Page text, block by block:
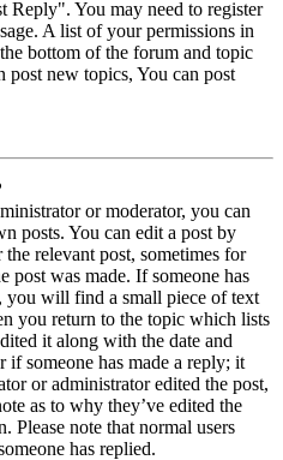
Reply". You may need to register
A list of your permissions in
bottom of the forum and topic
post new topics, You can post
or moderator, you can
posts. You can edit a post by
relevant post, sometimes for
post was made. If someone has
you will find a small piece of text
you return to the topic which lists
it along with the date and
someone has made a reply; it
or administrator edited the post,
as to why they’ve edited the
Please note that normal users
has replied.